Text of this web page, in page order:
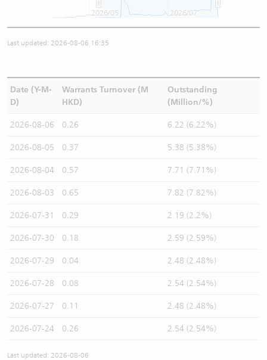
2026/05 2026/07
Last updated: 2026-08-06 16:35
Date (Y-M-
D)
Warrants Turnover (M
HKD)
Outstanding
(Million/%)
2026-08-06 0.26 6.22 (6.22%)
2026-08-05 0.37 5.38 (5.38%)
2026-08-04 0.57 7.71 (7.71%)
2026-08-03 0.65 7.82 (7.82%)
2026-07-31 0.29 2.19 (2.2%)
2026-07-30 0.18 2.59 (2.59%)
2026-07-29 0.04 2.48 (2.48%)
2026-07-28 0.08 2.54 (2.54%)
2026-07-27 0.11 2.48 (2.48%)
2026-07-24 0.26 2.54 (2.54%)
Last updated: 2026-08-06